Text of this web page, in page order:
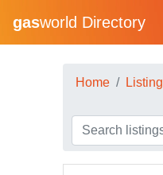
gasworld Directory
Home Listing